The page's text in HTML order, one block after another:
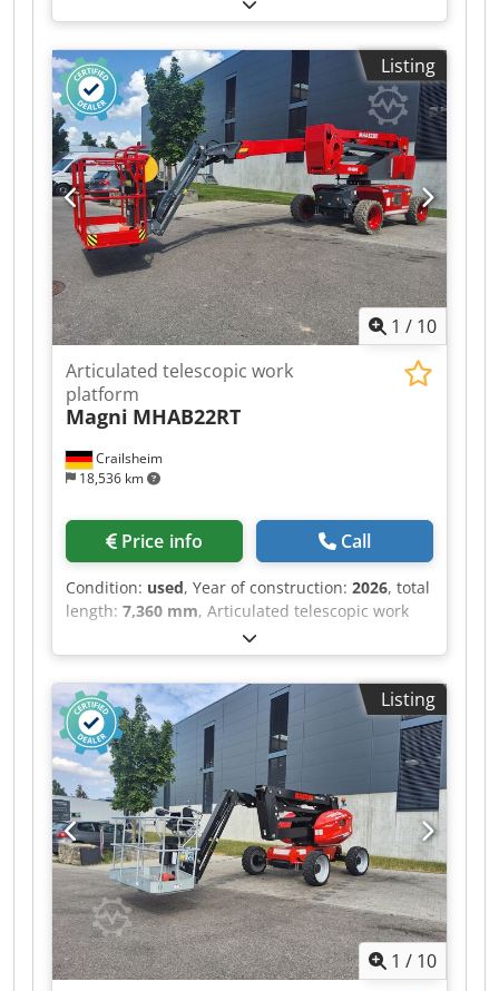
2026 Work height (mm) 34,140 Dsdsztgg Iopfx
Ahuokr
Listing
1 / 10
Crailsheim
18,536 km
Articulated telescopic work
platform
Magni MHAB22RT
Price info Call
Condition: used, Year of construction: 2026, total
length: 7,360 mm, Articulated telescopic work
platform Dodpfsztgghjx Ahuskr Magni
MHAB22RT Drive Diesel Year built 2026 Work
height (mm) 22,040
Listing
1 / 10